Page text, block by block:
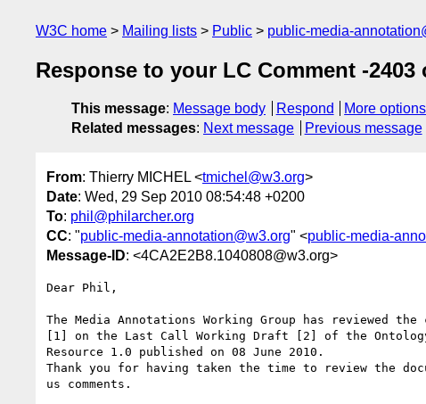
W3C home Mailing lists Public public-media-
Response to your LC Comment -
This message: Message body Respond
More options
Related messages: Next message Previous message
From: Thierry MICHEL <tmichel@w3.org>
Date: Wed, 29 Sep 2010 08:54:48 +0200
To: phil@philarcher.org
CC: "public-media-annotation@w3.org" <public-media-
Message-ID: <4CA2E2B8.1040808@w3.org>
Dear Phil,
The Media Annotations Working Group has reviewed the
[1] on the Last Call Working Draft [2] of the
Resource 1.0 published on 08 June 2010.
Thank you for having taken the time to review the
us comments.